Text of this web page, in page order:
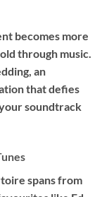
becomes more
through music.
an
that defies
soundtrack
spans from